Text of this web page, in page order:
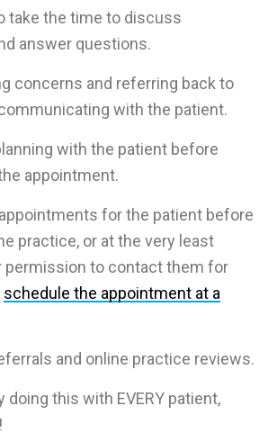
take the time to discuss
answer questions.
concerns and referring back to
with the patient.
with the patient before
appointment.
for the patient before
practice, or at the very least
permission to contact them for
schedule the appointment at a
and online practice reviews.
doing this with EVERY patient,